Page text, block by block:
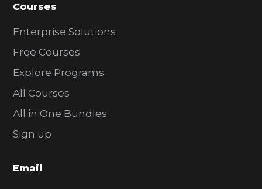
Courses
Enterprise Solutions
Free Courses
Explore Programs
All Courses
All in One Bundles
Sign up
Email